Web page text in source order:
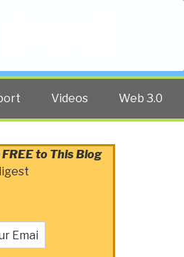
Videos Web 3.0
to This Blog